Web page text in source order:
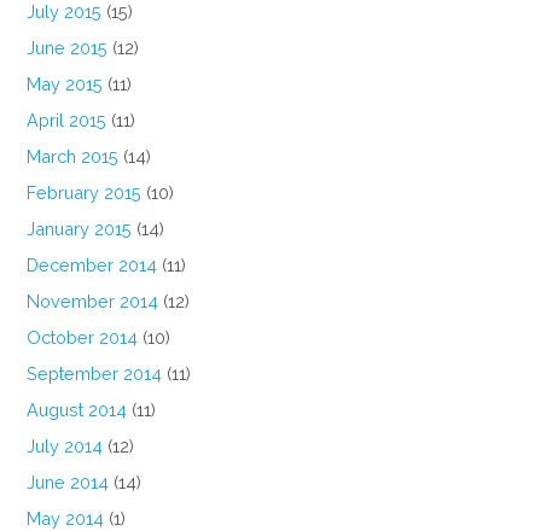
July 2015 (15)
June 2015 (12)
May 2015 (11)
April 2015 (11)
March 2015 (14)
February 2015 (10)
January 2015 (14)
December 2014 (11)
November 2014 (12)
October 2014 (10)
September 2014 (11)
August 2014 (11)
July 2014 (12)
June 2014 (14)
May 2014 (1)